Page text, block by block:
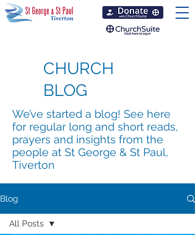
CHURCH
BLOG
We’ve started a blog! See here
for regular long and short reads,
prayers and insights from the
people at St George & St Paul,
Tiverton
Blog
All Posts